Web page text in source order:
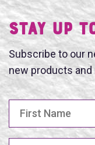
Stay UP
Subscribe to our
new products and